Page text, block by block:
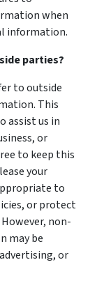
when
information.
parties?
to outside
This
assist us in
or
to keep this
your
to
or protect
non-
may be
or